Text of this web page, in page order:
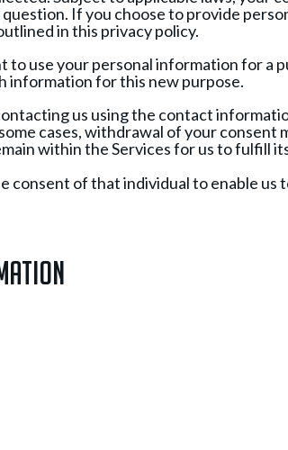
If you choose to provide
in this privacy policy.
to use your personal information for a
information for this new purpose.
us using the contact
cases, withdrawal of your consent
within the Services for us to fulfill
of that individual to enable us